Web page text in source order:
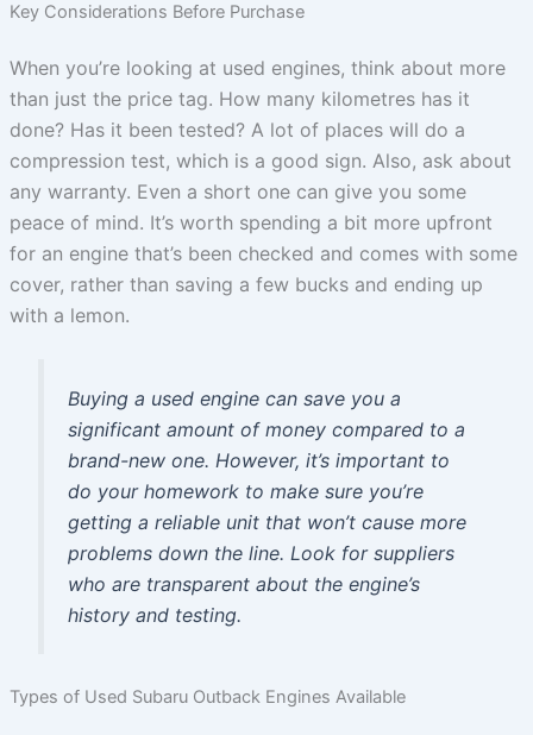
Key Considerations Before Purchase
When you’re looking at used engines, think about more
than just the price tag. How many kilometres has it
done? Has it been tested? A lot of places will do a
compression test, which is a good sign. Also, ask about
any warranty. Even a short one can give you some
peace of mind. It’s worth spending a bit more upfront
for an engine that’s been checked and comes with some
cover, rather than saving a few bucks and ending up
with a lemon.
Buying a used engine can save you a
significant amount of money compared to a
brand-new one. However, it’s important to
do your homework to make sure you’re
getting a reliable unit that won’t cause more
problems down the line. Look for suppliers
who are transparent about the engine’s
history and testing.
Types of Used Subaru Outback Engines Available